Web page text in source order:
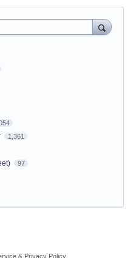
1,361
97
& Privacy Policy